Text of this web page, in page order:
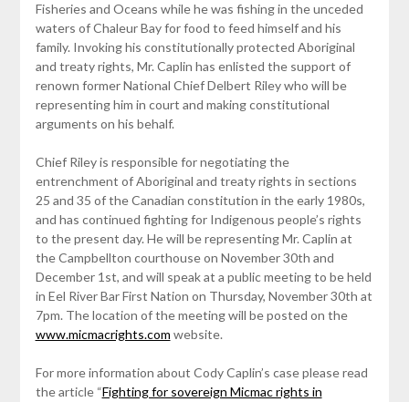
Fisheries and Oceans while he was fishing in the unceded
waters of Chaleur Bay for food to feed himself and his
family. Invoking his constitutionally protected Aboriginal
and treaty rights, Mr. Caplin has enlisted the support of
renown former National Chief Delbert Riley who will be
representing him in court and making constitutional
arguments on his behalf.
Chief Riley is responsible for negotiating the
entrenchment of Aboriginal and treaty rights in sections
25 and 35 of the Canadian constitution in the early 1980s,
and has continued fighting for Indigenous people’s rights
to the present day. He will be representing Mr. Caplin at
the Campbellton courthouse on November 30th and
December 1st, and will speak at a public meeting to be held
in Eel River Bar First Nation on Thursday, November 30th at
7pm. The location of the meeting will be posted on the
www.micmacrights.com website.
For more information about Cody Caplin’s case please read
the article “Fighting for sovereign Micmac rights in